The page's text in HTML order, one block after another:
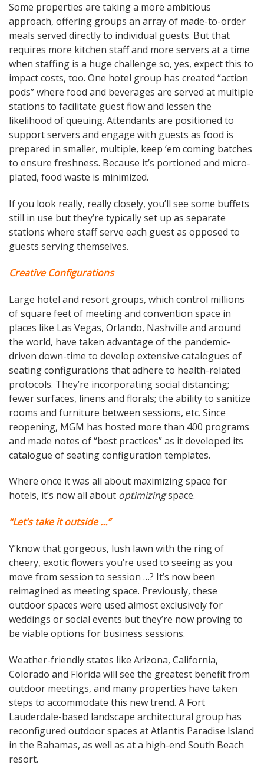
Some properties are taking a more ambitious
approach, offering groups an array of made-to-order
meals served directly to individual guests. But that
requires more kitchen staff and more servers at a time
when staffing is a huge challenge so, yes, expect this to
impact costs, too. One hotel group has created “action
pods” where food and beverages are served at multiple
stations to facilitate guest flow and lessen the
likelihood of queuing. Attendants are positioned to
support servers and engage with guests as food is
prepared in smaller, multiple, keep ‘em coming batches
to ensure freshness. Because it’s portioned and micro-
plated, food waste is minimized.
If you look really, really closely, you’ll see some buffets
still in use but they’re typically set up as separate
stations where staff serve each guest as opposed to
guests serving themselves.
Creative Configurations
Large hotel and resort groups, which control millions
of square feet of meeting and convention space in
places like Las Vegas, Orlando, Nashville and around
the world, have taken advantage of the pandemic-
driven down-time to develop extensive catalogues of
seating configurations that adhere to health-related
protocols. They’re incorporating social distancing;
fewer surfaces, linens and florals; the ability to sanitize
rooms and furniture between sessions, etc. Since
reopening, MGM has hosted more than 400 programs
and made notes of “best practices” as it developed its
catalogue of seating configuration templates.
Where once it was all about maximizing space for
hotels, it’s now all about optimizingspace.
“Let’s take it outside …”
Y’know that gorgeous, lush lawn with the ring of
cheery, exotic flowers you’re used to seeing as you
move from session to session …? It’s now been
reimagined as meeting space. Previously, these
outdoor spaces were used almost exclusively for
weddings or social events but they’re now proving to
be viable options for business sessions.
Weather-friendly states like Arizona, California,
Colorado and Florida will see the greatest benefit from
outdoor meetings, and many properties have taken
steps to accommodate this new trend. A Fort
Lauderdale-based landscape architectural group has
reconfigured outdoor spaces at Atlantis Paradise Island
in the Bahamas, as well as at a high-end South Beach
resort.